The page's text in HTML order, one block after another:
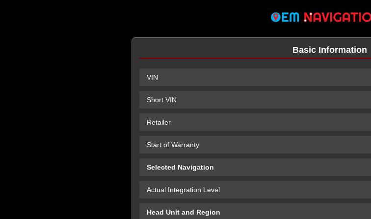
Basic Information
VIN
Short VIN
Retailer
Start of Warranty
Selected Navigation
Actual Integration Level
Head Unit and Region